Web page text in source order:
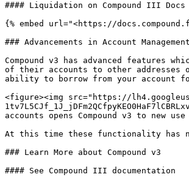
#### Liquidation on Compound III Docs
{% embed url="<https://
### Advancements in Account Management
Compound v3 has advanced features
of their accounts to other addresses
ability to borrow from your account
<figure><img src="https://
accounts opens Compound v3 to new
At this time these functionality has
### Learn More about Compound v3
#### See Compound III documentation